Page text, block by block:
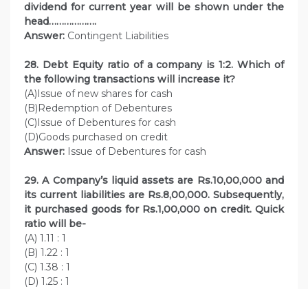
dividend for current year will be shown under the
head……………….
Answer: Contingent Liabilities
28. Debt Equity ratio of a company is 1:2. Which of
the following transactions will increase it?
(A)Issue of new shares for cash
(B)Redemption of Debentures
(C)Issue of Debentures for cash
(D)Goods purchased on credit
Answer: Issue of Debentures for cash
29. A Company’s liquid assets are Rs.10,00,000 and
its current liabilities are Rs.8,00,000. Subsequently,
it purchased goods for Rs.1,00,000 on credit. Quick
ratio will be-
(A) 1.11 : 1
(B) 1.22 : 1
(C) 1.38 : 1
(D) 1.25 : 1